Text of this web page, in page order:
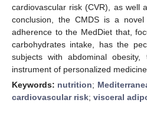
cardiovascular risk (CVR), as well
conclusion, the CMDS is a
adherence to the MedDiet that,
carbohydrates intake, has the
subjects with abdominal
instrument of personalized medicine.
Keywords: nutrition;
cardiovascular risk; visceral